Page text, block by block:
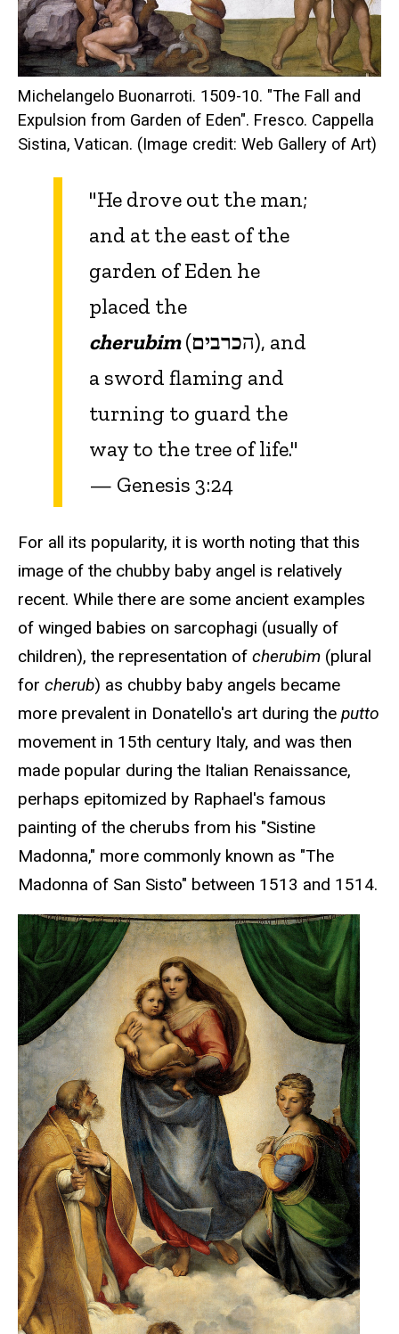
Michelangelo Buonarroti. 1509-10. "The Fall and
Expulsion from Garden of Eden". Fresco. Cappella
Sistina, Vatican. (Image credit: Web Gallery of Art)
"He drove out the man;
and at the east of the
garden of Eden he
placed the
cherubim
(הכרבים ), and
a sword flaming and
turning to guard the
way to the tree of life."
— Genesis 3:24
For all its popularity, it is worth noting that this
image of the chubby baby angel is relatively
recent. While there are some ancient examples
of winged babies on sarcophagi (usually of
children), the representation of cherubim (plural
for cherub) as chubby baby angels became
more prevalent in Donatello's art during the putto
movement in 15th century Italy, and was then
made popular during the Italian Renaissance,
perhaps epitomized by Raphael's famous
painting of the cherubs from his "Sistine
Madonna," more commonly known as "The
Madonna of San Sisto" between 1513 and 1514.